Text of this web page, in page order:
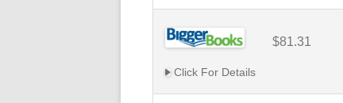
$81.31
Click For Details